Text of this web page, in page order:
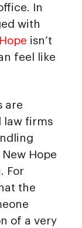
In
with
isn’t
feel like
are
law firms
Hope
For
the
of a very